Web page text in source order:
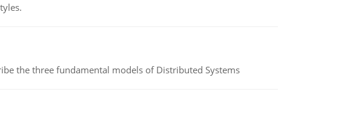
the three fundamental models of Distributed Systems